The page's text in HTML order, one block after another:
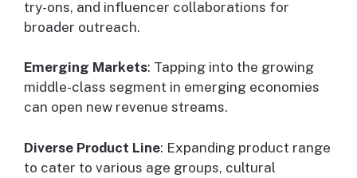
try-ons, and influencer collaborations for
broader outreach.
Emerging Markets: Tapping into the growing
middle-class segment in emerging economies
can open new revenue streams.
Diverse Product Line: Expanding product range
to cater to various age groups, cultural